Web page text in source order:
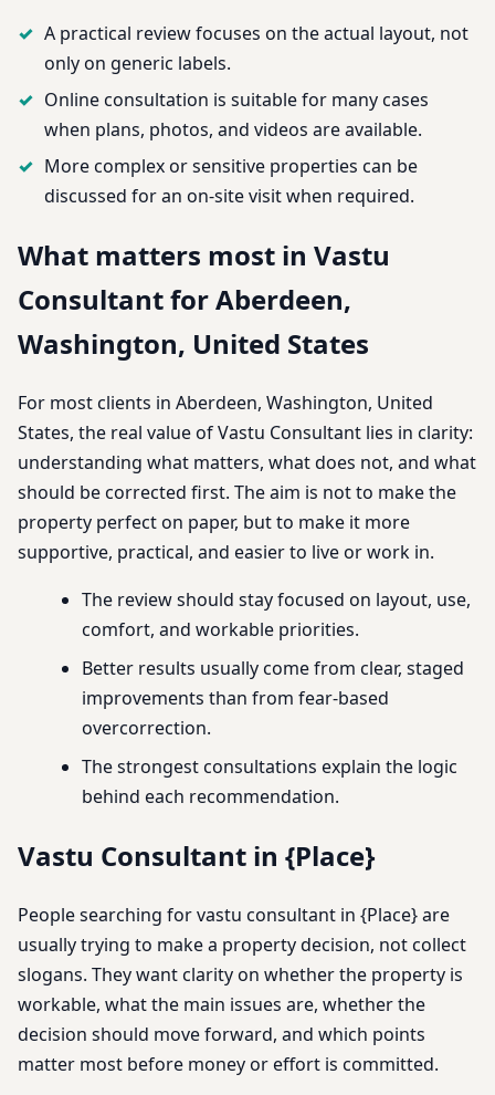
A practical review focuses on the actual layout, not
only on generic labels.
Online consultation is suitable for many cases
when plans, photos, and videos are available.
More complex or sensitive properties can be
discussed for an on-site visit when required.
What matters most in Vastu
Consultant for Aberdeen,
Washington, United States
For most clients in Aberdeen, Washington, United
States, the real value of Vastu Consultant lies in clarity:
understanding what matters, what does not, and what
should be corrected first. The aim is not to make the
property perfect on paper, but to make it more
supportive, practical, and easier to live or work in.
The review should stay focused on layout, use,
comfort, and workable priorities.
Better results usually come from clear, staged
improvements than from fear-based
overcorrection.
The strongest consultations explain the logic
behind each recommendation.
Vastu Consultant in {Place}
People searching for vastu consultant in {Place} are
usually trying to make a property decision, not collect
slogans. They want clarity on whether the property is
workable, what the main issues are, whether the
decision should move forward, and which points
matter most before money or effort is committed.